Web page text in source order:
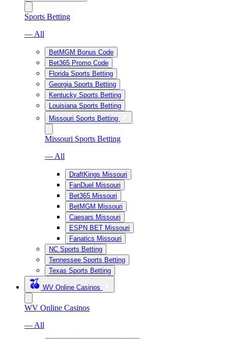
Sports Betting
— All
BetMGM Bonus Code
Bet365 Promo Code
Florida Sports Betting
Georgia Sports Betting
Kentucky Sports Betting
Louisiana Sports Betting
Missouri Sports Betting
Missouri Sports Betting
— All
DraftKings Missouri
FanDuel Missouri
Bet365 Missouri
BetMGM Missouri
Caesars Missouri
ESPN BET Missouri
Fanatics Missouri
NC Sports Betting
Tennessee Sports Betting
Texas Sports Betting
WV Online Casinos
WV Online Casinos
— All